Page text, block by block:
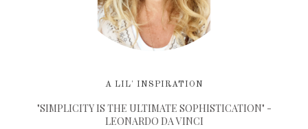
A LIL' INSPIRATION
"SIMPLICITY IS THE ULTIMATE SOPHISTICATION" -
LEONARDO DA VINCI